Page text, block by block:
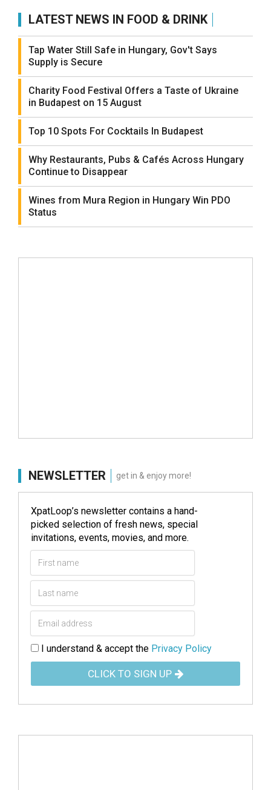
LATEST NEWS IN FOOD & DRINK
Tap Water Still Safe in Hungary, Gov't Says
Supply is Secure
Charity Food Festival Offers a Taste of Ukraine
in Budapest on 15 August
Top 10 Spots For Cocktails In Budapest
Why Restaurants, Pubs & Cafés Across Hungary
Continue to Disappear
Wines from Mura Region in Hungary Win PDO
Status
NEWSLETTER get in & enjoy more!
XpatLoop’s newsletter contains a hand-
picked selection of fresh news, special
invitations, events, movies, and more.
I understand & accept the Privacy Policy
CLICK TO SIGN UP